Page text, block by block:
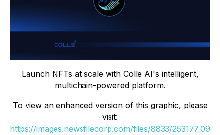
Launch NFTs at scale with Colle AI's intelligent,
multichain-powered platform.
To view an enhanced version of this graphic, please
visit:
https://images.newsfilecorp.com/files/8833/253177_09